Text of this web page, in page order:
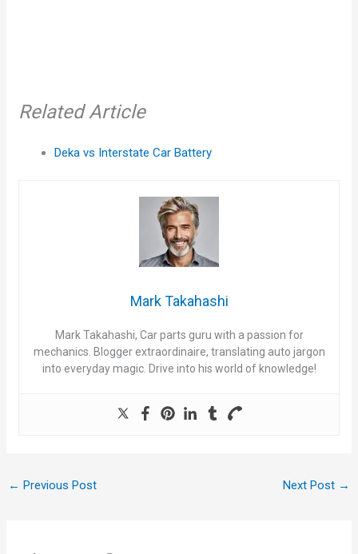
Related Article
Deka vs Interstate Car Battery
Mark Takahashi
Mark Takahashi, Car parts guru with a passion for
mechanics. Blogger extraordinaire, translating auto jargon
into everyday magic. Drive into his world of knowledge!
← Previous Post Next Post →